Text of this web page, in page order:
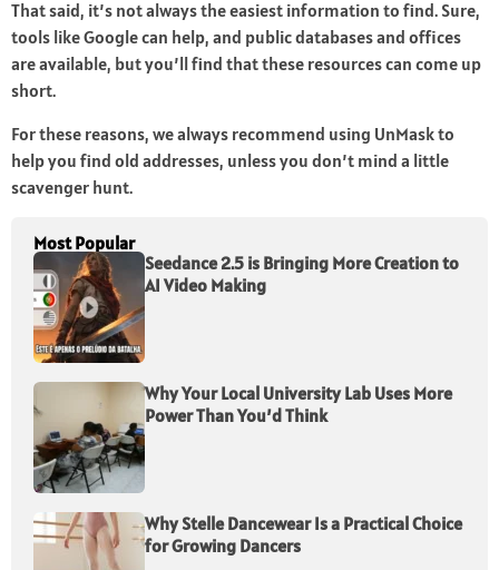
That said, it’s not always the easiest information to find. Sure,
tools like Google can help, and public databases and offices
are available, but you’ll find that these resources can come up
short.
For these reasons, we always recommend using UnMask to
help you find old addresses, unless you don’t mind a little
scavenger hunt.
Most Popular
Seedance 2.5 is Bringing More Creation to
AI Video Making
Why Your Local University Lab Uses More
Power Than You’d Think
Why Stelle Dancewear Is a Practical Choice
for Growing Dancers